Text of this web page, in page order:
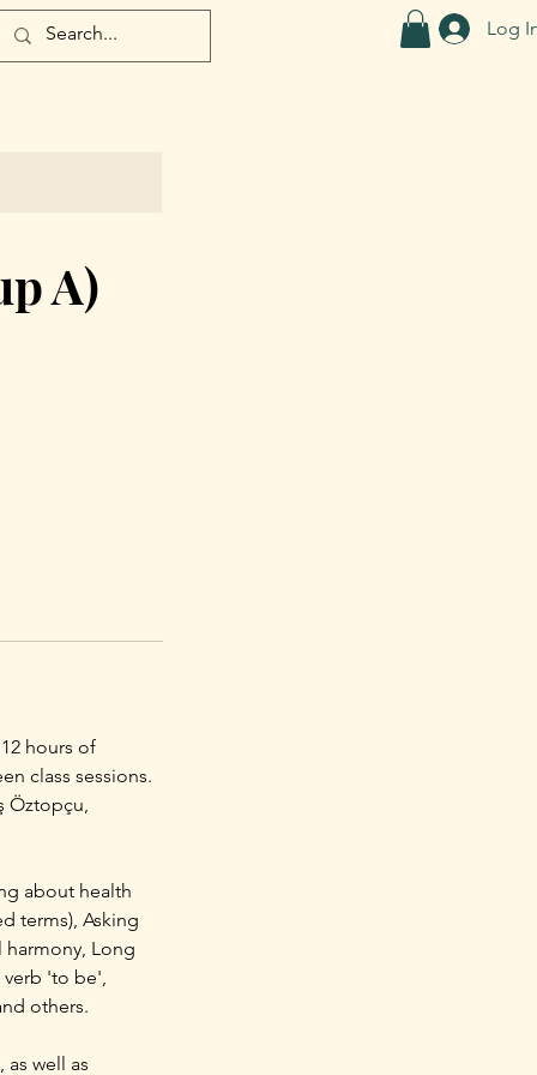
Log
A)
hours of
class sessions.
Öztopçu,
about health
terms), Asking
harmony, Long
verb 'to be',
others.
well as